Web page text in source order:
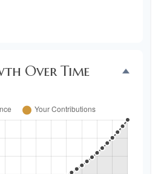
Over Time